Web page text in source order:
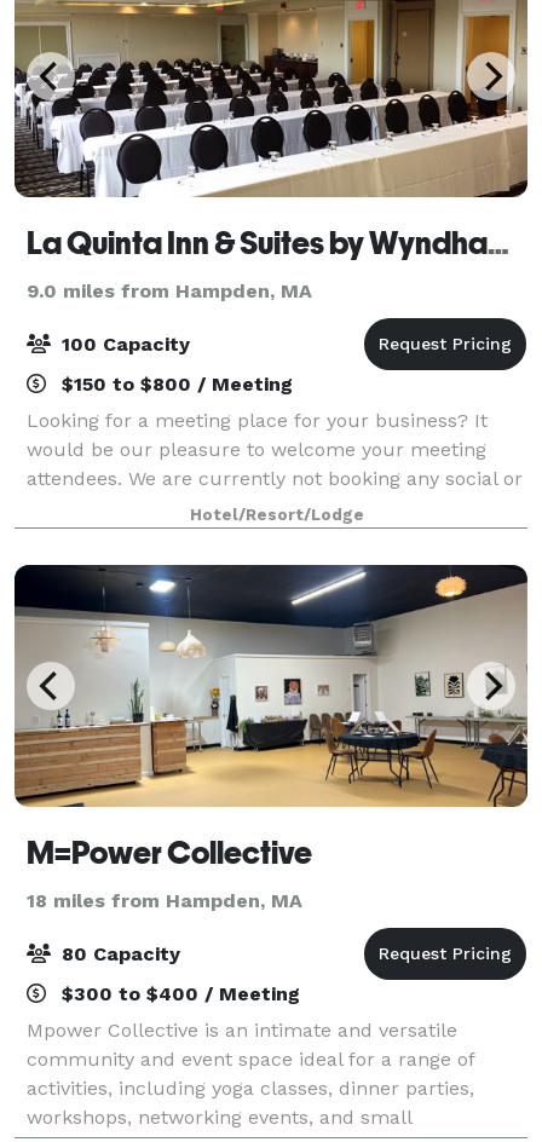
La Quinta Inn & Suites by Wyndham Springfield MA
9.0 miles from Hampden, MA
100 Capacity
$150 to $800 / Meeting
Looking for a meeting place for your business? It
would be our pleasure to welcome your meeting
attendees. We are currently not booking any social or
Hotel/Resort/Lodge
M=Power Collective
18 miles from Hampden, MA
80 Capacity
$300 to $400 / Meeting
Mpower Collective is an intimate and versatile
community and event space ideal for a range of
activities, including yoga classes, dinner parties,
workshops, networking events, and small